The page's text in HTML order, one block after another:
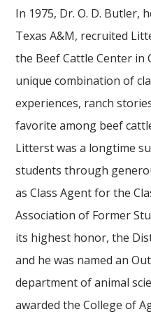
In 1975, Dr. O. D. Butler,
Texas A&M, recruited
the Beef Cattle Center in
unique combination of
experiences, ranch
favorite among beef
Litterst was a longtime
students through
as Class Agent for the
Association of Former
its highest honor, the
and he was named an
department of animal
awarded the College of